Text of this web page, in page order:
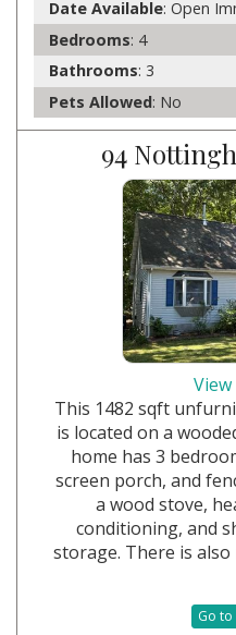
Date Available: Open
Bedrooms: 4
Bathrooms: 3
Pets Allowed: No
94
This 1482 sqft
is located on a
home has 3
screen porch, and
a wood stove,
conditioning, and
storage. There is also
Go